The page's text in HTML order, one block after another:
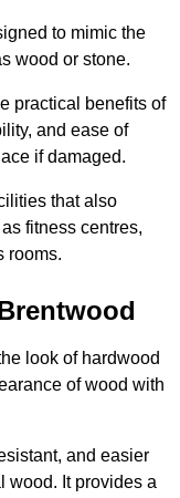
to mimic the
wood or stone.
practical benefits of
and ease of
if damaged.
that also
fitness centres,
rooms.
look of hardwood
of wood with
and easier
wood. It provides a